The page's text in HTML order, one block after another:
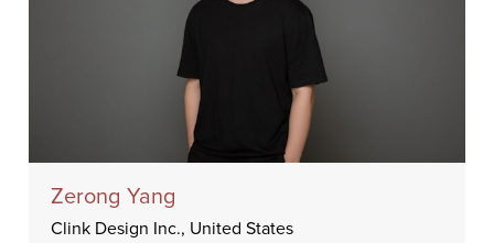
Zerong Yang
Clink Design Inc., United States